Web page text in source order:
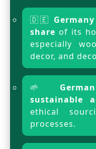
🇩🇪
share of its
especially
decor, and
🌱
sustainable
ethical
processes.